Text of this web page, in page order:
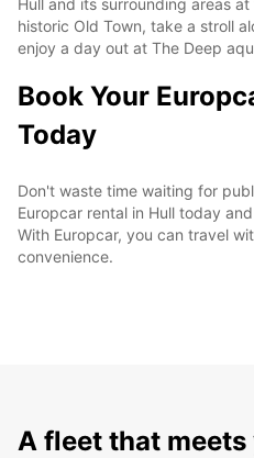
Hull and its surrounding areas
historic Old Town, take a stroll
enjoy a day out at The Deep
Book Your
Today
Don't waste time waiting for
Europcar rental in Hull today
With Europcar, you can travel
convenience.
A fleet that meets